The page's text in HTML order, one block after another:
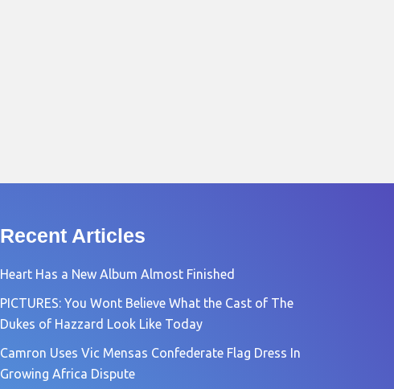
Recent Articles
Heart Has a New Album Almost Finished
PICTURES: You Wont Believe What the Cast of The
Dukes of Hazzard Look Like Today
Camron Uses Vic Mensas Confederate Flag Dress In
Growing Africa Dispute